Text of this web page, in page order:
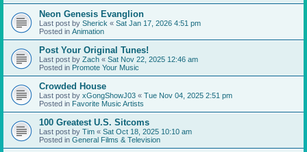
Neon Genesis Evanglion
Last post by Sherick « Sat Jan 17, 2026 4:51 pm
Posted in Animation
Post Your Original Tunes!
Last post by Zach « Sat Nov 22, 2025 12:46 am
Posted in Promote Your Music
Crowded House
Last post by xGongShowJ03 « Tue Nov 04, 2025 2:51 pm
Posted in Favorite Music Artists
100 Greatest U.S. Sitcoms
Last post by Tim « Sat Oct 18, 2025 10:10 am
Posted in General Films & Television